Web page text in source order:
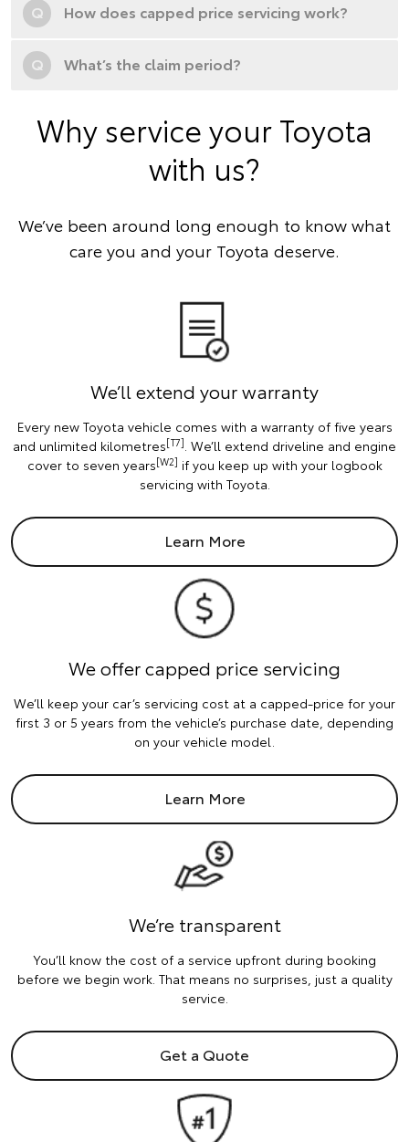
Q How does capped price servicing work?
Q What’s the claim period?
Why service your Toyota
with us?
We’ve been around long enough to know what
care you and your Toyota deserve.
We’ll extend your warranty
Every new Toyota vehicle comes with a warranty of five years
and unlimited kilometres[T7] . We’ll extend driveline and engine
cover to seven years[W2] if you keep up with your logbook
servicing with Toyota.
Learn More
We offer capped price servicing
We’ll keep your car’s servicing cost at a capped-price for your
first 3 or 5 years from the vehicle’s purchase date, depending
on your vehicle model.
Learn More
We’re transparent
You’ll know the cost of a service upfront during booking
before we begin work. That means no surprises, just a quality
service.
Get a Quote